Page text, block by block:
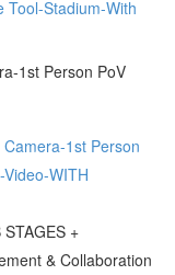
Tool-Stadium-With
1st Person PoV
1st Person
WITH
+
& Collaboration